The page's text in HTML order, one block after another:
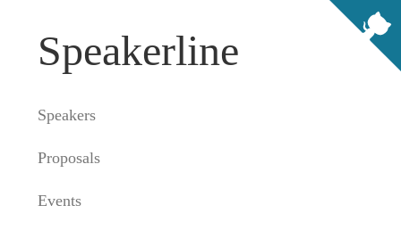
Speakerline
Speakers
Proposals
Events